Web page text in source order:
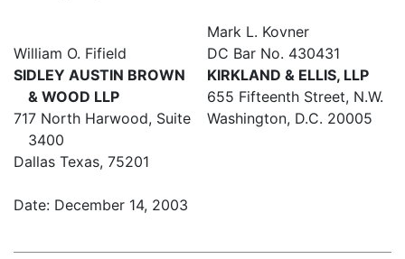
William O. Fifield
SIDLEY AUSTIN BROWN
& WOOD LLP
717 North Harwood, Suite
3400
Dallas Texas, 75201
Mark L. Kovner
DC Bar No. 430431
KIRKLAND & ELLIS, LLP
655 Fifteenth Street, N.W.
Washington, D.C. 20005
Date: December 14, 2003